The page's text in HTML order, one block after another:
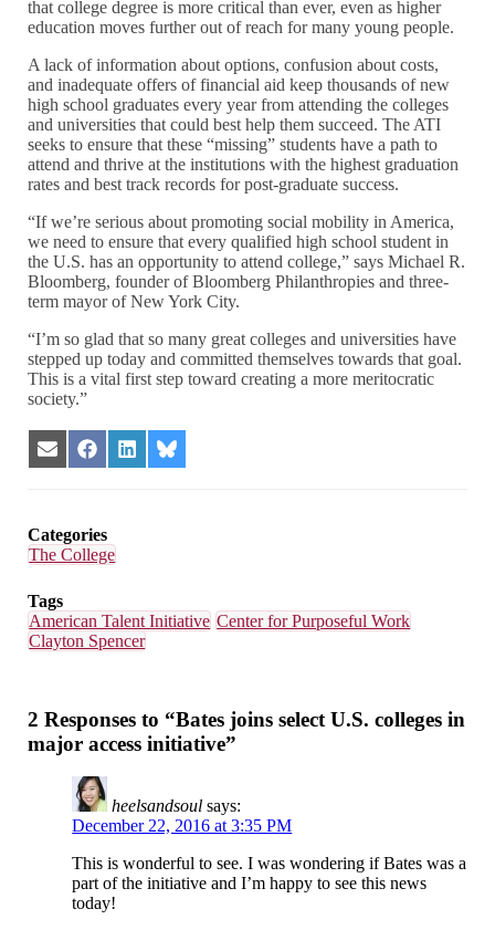
that college degree is more critical than ever, even as higher
education moves further out of reach for many young people.
A lack of information about options, confusion about costs,
and inadequate offers of financial aid keep thousands of new
high school graduates every year from attending the colleges
and universities that could best help them succeed. The ATI
seeks to ensure that these “missing” students have a path to
attend and thrive at the institutions with the highest graduation
rates and best track records for post-graduate success.
“If we’re serious about promoting social mobility in America,
we need to ensure that every qualified high school student in
the U.S. has an opportunity to attend college,” says Michael R.
Bloomberg, founder of Bloomberg Philanthropies and three-
term mayor of New York City.
“I’m so glad that so many great colleges and universities have
stepped up today and committed themselves towards that goal.
This is a vital first step toward creating a more meritocratic
society.”
Share
on
Share
on
Share
on
Share
on
Categories
The College
Tags
American Talent Initiative Center for Purposeful Work
Clayton Spencer
2 Responses to “Bates joins select U.S. colleges in
major access initiative”
heelsandsoul says:
December 22, 2016 at 3:35 PM
This is wonderful to see. I was wondering if Bates was a
part of the initiative and I’m happy to see this news
today!